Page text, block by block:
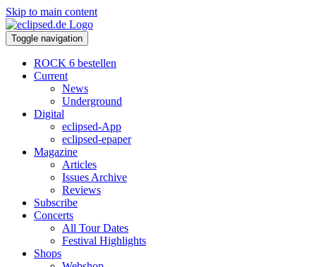
Skip to main content
Toggle navigation
ROCK 6 bestellen
Current
News
Underground
Digital
eclipsed-App
eclipsed-epaper
Magazine
Articles
Issues Archive
Reviews
Subscribe
Concerts
All Tour Dates
Festival Highlights
Shops